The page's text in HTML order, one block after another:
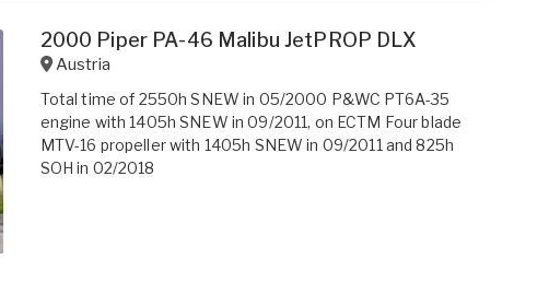
2000 Piper PA-46 Malibu JetPROP DLX
Austria
Total time of 2550h SNEW in 05/2000 P&WC PT6A-35
engine with 1405h SNEW in 09/2011, on ECTM Four blade
MTV-16 propeller with 1405h SNEW in 09/2011 and 825h
SOH in 02/2018